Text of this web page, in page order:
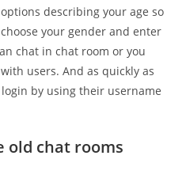
describing your age so
your gender and enter
chat in chat room or you
users. And as quickly as
by using their username
old chat rooms